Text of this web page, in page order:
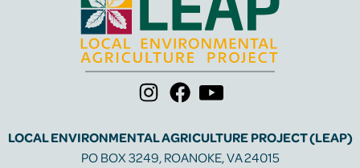
LOCAL ENVIRONMENTAL AGRICULTURE PROJECT (LEAP)
PO BOX 3249, ROANOKE, VA 24015